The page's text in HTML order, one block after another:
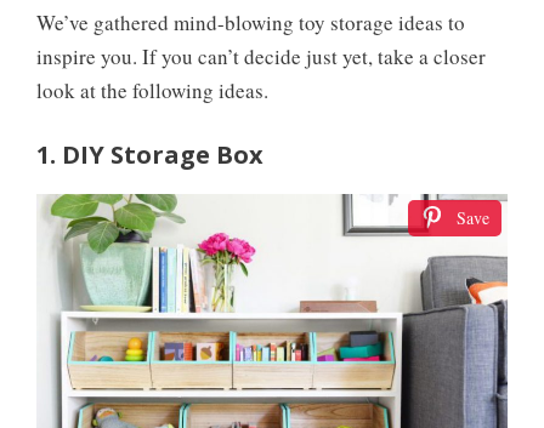
We’ve gathered mind-blowing toy storage ideas to
inspire you. If you can’t decide just yet, take a closer
look at the following ideas.
1. DIY Storage Box
Save